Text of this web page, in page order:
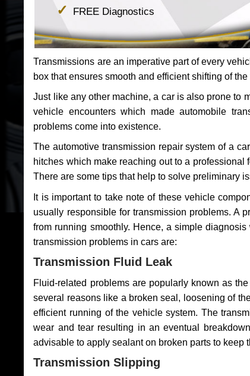
FREE Diagnostics
Transmissions are an imperative part of every
box that ensures smooth and efficient shifting of
Just like any other machine, a car is also prone to
vehicle encounters which made automobile
problems come into existence.
The automotive transmission repair system of a
hitches which make reaching out to a
There are some tips that help to solve preliminary
It is important to take note of these vehicle
usually responsible for transmission problems. A
from running smoothly. Hence, a simple
transmission problems in cars are:
Transmission Fluid Leak
Fluid-related problems are popularly known as
several reasons like a broken seal, loosening of
efficient running of the vehicle system. The
wear and tear resulting in an eventual
advisable to apply sealant on broken parts to keep
Transmission Slipping